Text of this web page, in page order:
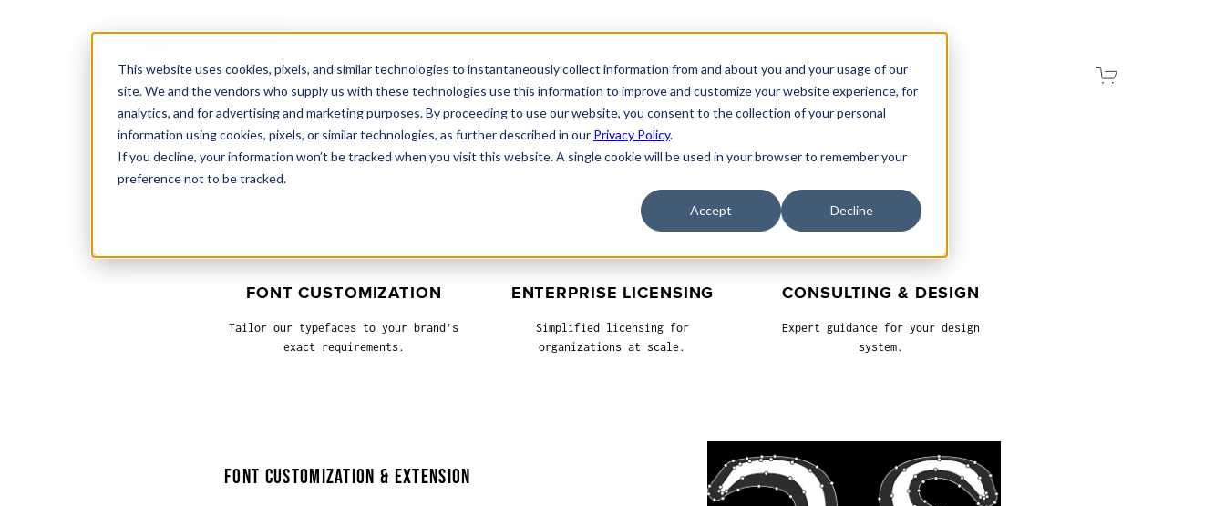
This website uses cookies, pixels, and similar technologies to instantaneously collect information from and about you and your usage of our
site. We and the vendors who supply us with these technologies use this information to improve and customize your website experience, for
analytics, and for advertising and marketing purposes. By proceeding to use our website, you consent to the collection of your personal
information using cookies, pixels, or similar technologies, as further described in our Privacy Policy.
If you decline, your information won’t be tracked when you visit this website. A single cookie will be used in your browser to remember your
preference not to be tracked.
Accept Decline
MAIN FONTSSERVICESADD-ONSGRAPHICS
FONT SERVICES
FONT CUSTOMIZATION
Tailor our typefaces to your brand’s
exact requirements.
ENTERPRISE LICENSING
Simplified licensing for
organizations at scale.
CONSULTING & DESIGN
Expert guidance for your design
system.
FONT CUSTOMIZATION & EXTENSION